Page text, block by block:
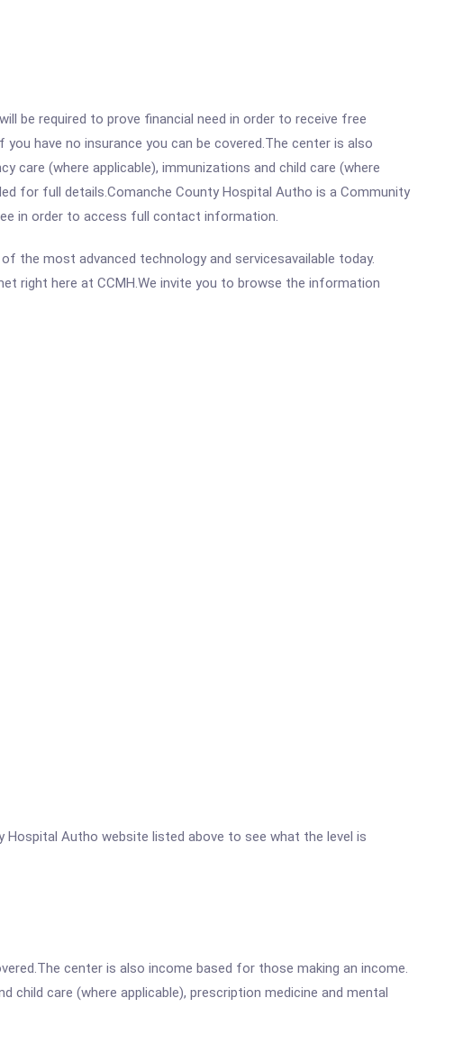
be required to prove financial need in order to receive free
have no insurance you can be covered.The center is also
care (where applicable), immunizations and child care (where
for full details.Comanche County Hospital Autho is a Community
in order to access full contact information.
the most advanced technology and servicesavailable today.
right here at CCMH.We invite you to browse the information
Hospital Autho website listed above to see what the level is
center is also income based for those making an income.
child care (where applicable), prescription medicine and mental